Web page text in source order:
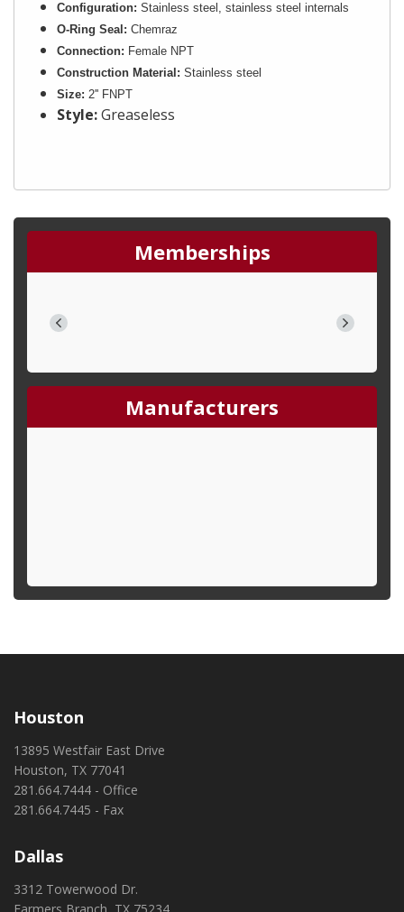
Memberships
Manufacturers
Configuration: Stainless steel, stainless steel internals
O-Ring Seal: Chemraz
Connection: Female NPT
Construction Material: Stainless steel
Size: 2'' FNPT
Style:Greaseless
Houston
13895 Westfair East Drive
Houston, TX 77041
281.664.7444 - Office
281.664.7445 - Fax
Dallas
3312 Towerwood Dr.